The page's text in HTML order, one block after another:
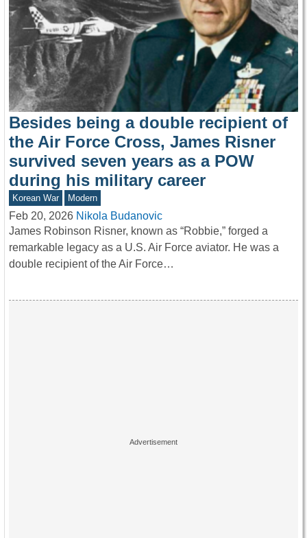
Besides being a double recipient of
the Air Force Cross, James Risner
survived seven years as a POW
during his military career
Korean War Modern
Feb 20, 2026 Nikola Budanovic
James Robinson Risner, known as “Robbie,” forged a
remarkable legacy as a U.S. Air Force aviator. He was a
double recipient of the Air Force…